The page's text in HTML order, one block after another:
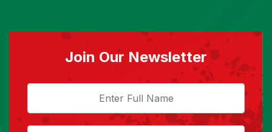
Join Our Newsletter